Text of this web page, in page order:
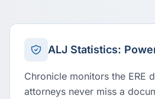
ALJ Statistics:
Chronicle monitors the ERE
attorneys never miss a